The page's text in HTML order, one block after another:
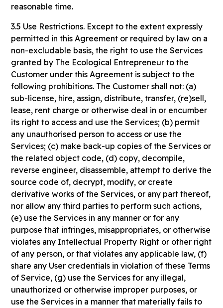
reasonable time.
3.5 Use Restrictions. Except to the extent expressly
permitted in this Agreement or required by law on a
non-excludable basis, the right to use the Services
granted by The Ecological Entrepreneur to the
Customer under this Agreement is subject to the
following prohibitions. The Customer shall not: (a)
sub-license, hire, assign, distribute, transfer, (re)sell,
lease, rent charge or otherwise deal in or encumber
its right to access and use the Services; (b) permit
any unauthorised person to access or use the
Services; (c) make back-up copies of the Services or
the related object code, (d) copy, decompile,
reverse engineer, disassemble, attempt to derive the
source code of, decrypt, modify, or create
derivative works of the Services, or any part thereof,
nor allow any third parties to perform such actions,
(e) use the Services in any manner or for any
purpose that infringes, misappropriates, or otherwise
violates any Intellectual Property Right or other right
of any person, or that violates any applicable law, (f)
share any User credentials in violation of these Terms
of Service, (g) use the Services for any illegal,
unauthorized or otherwise improper purposes, or
use the Services in a manner that materially fails to